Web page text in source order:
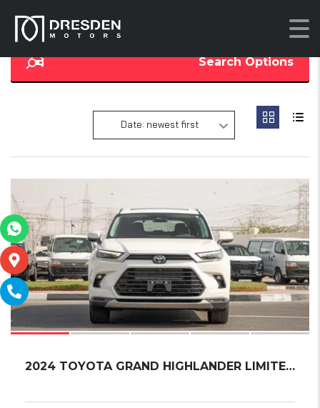
Search Options
Date: newest first
SOLD
2024 TOYOTA GRAND HIGHLANDER LIMITED HYBRID....